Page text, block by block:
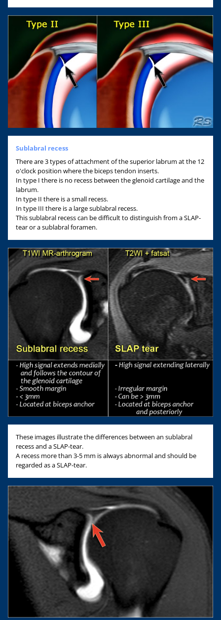
Sublabral recess
There are 3 types of attachment of the superior labrum at the 12
o'clock position where the biceps tendon inserts.
In type I there is no recess between the glenoid cartilage and the
labrum.
In type II there is a small recess.
In type III there is a large sublabral recess.
This sublabral recess can be difficult to distinguish from a SLAP-
tear or a sublabral foramen.
These images illustrate the differences between an sublabral
recess and a SLAP-tear.
A recess more than 3-5 mm is always abnormal and should be
regarded as a SLAP-tear.